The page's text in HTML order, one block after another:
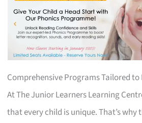
Comprehensive Programs Tailored to
At The Junior Learners Learning
that every child is unique. That’s why